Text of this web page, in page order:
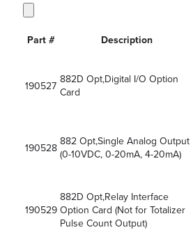
Part # Description
190527
882D Opt,Digital I/O Option
Card
190528
882 Opt,Single Analog Output
(0-10VDC, 0-20mA, 4-20mA)
190529
882D Opt,Relay Interface
Option Card (Not for Totalizer
Pulse Count Output)